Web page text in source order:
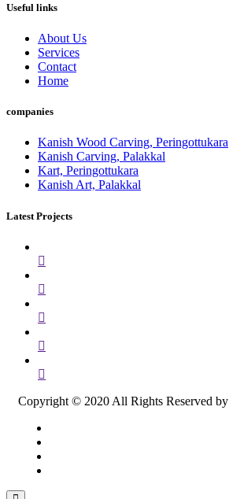
Useful links
About Us
Services
Contact
Home
companies
Kanish Wood Carving, Peringottukara
Kanish Carving, Palakkal
Kart, Peringottukara
Kanish Art, Palakkal
Latest Projects
Copyright © 2020 All Rights Reserved by